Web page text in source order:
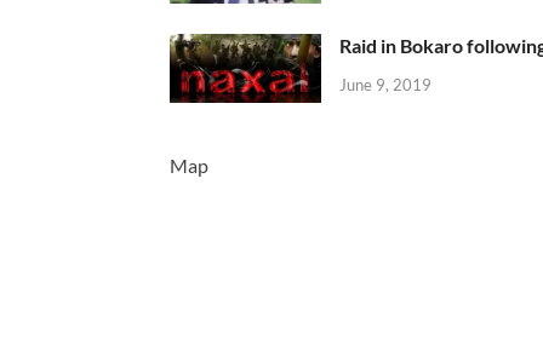
Raid in Bokaro
June 9, 2019
Map